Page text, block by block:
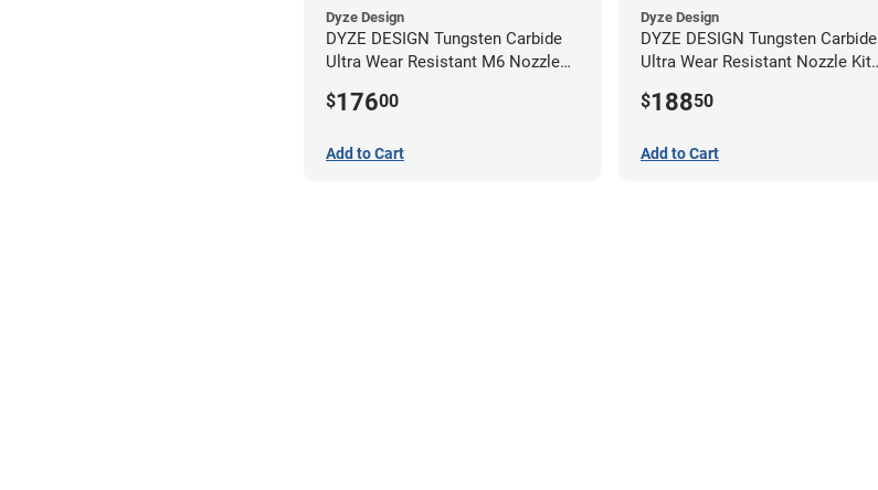
Dyze Design
DYZE DESIGN Tungsten Carbide
Ultra Wear Resistant M6 Nozzle
$17600
Add to Cart
Dyze Design
DYZE DESIGN Tungsten Carbide
Ultra Wear Resistant Nozzle Kit
$18850
Add to Cart